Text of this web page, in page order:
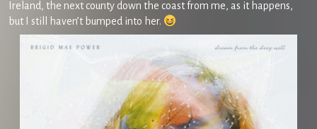
Ireland, the next county down the coast from me, as it happens,
but I still haven’t bumped into her.